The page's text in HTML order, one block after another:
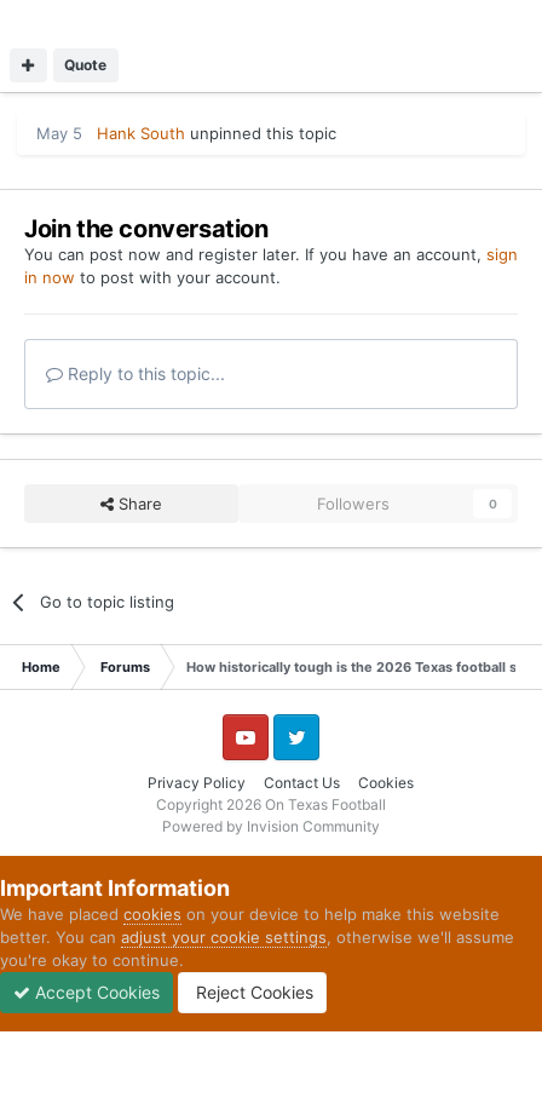
Quote
May 5 Hank South unpinned this topic
Join the conversation
You can post now and register later. If you have an account, sign
in now to post with your account.
Reply to this topic...
Share Followers 0
Go to topic listing
Home Forums How historically tough is the 2026 Texas football
Privacy Policy Contact Us Cookies
YouTube Twitter
Copyright 2026 On Texas Football
Powered by Invision Community
Important Information
We have placed cookies on your device to help make this website
better. You can adjust your cookie settings, otherwise we'll assume
you're okay to continue.
Accept Cookies Reject Cookies
Unread